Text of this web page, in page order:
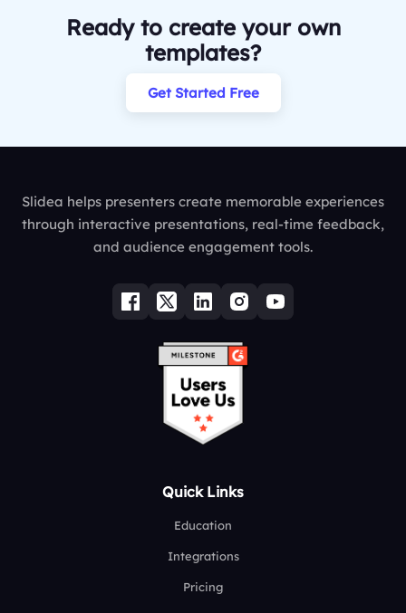
Ready to create your own
templates?
Get Started Free
Slidea helps presenters create memorable experiences
through interactive presentations, real-time feedback,
and audience engagement tools.
Quick Links
Education
Integrations
Pricing